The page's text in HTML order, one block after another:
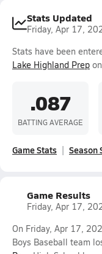
Stats Updated
Friday, Apr 17,
Stats have been
Lake Highland Prep
.087
BATTING AVERAGE
Game Stats Season
Game Results
Friday, Apr 17,
On Friday, Apr 17,
Boys Baseball team